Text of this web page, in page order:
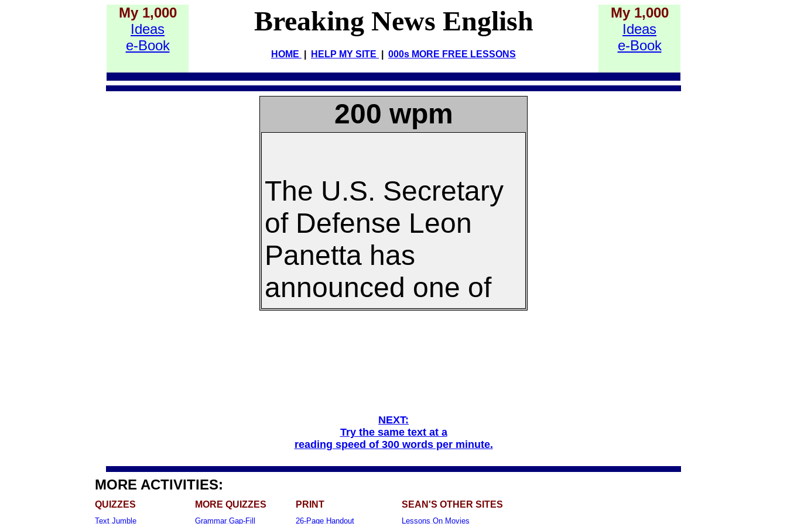
My 1,000
Ideas
e-Book
Breaking News English
HOME HELP MY SITE 000s MORE FREE LESSONS
My 1,000
Ideas
e-Book
200 wpm
NEXT:
Try the same text at a
reading speed of 300 words per minute.
MORE ACTIVITIES:
QUIZZES MORE QUIZZES PRINT SEAN'S OTHER SITES
Text Jumble
Grammar Gap-Fill
26-Page Handout
Lessons On Movies